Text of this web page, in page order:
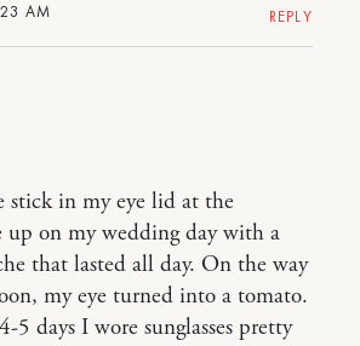
AM REPLY
stick in my eye lid at the
up on my wedding day with a
that lasted all day. On the way
my eye turned into a tomato.
5 days I wore sunglasses pretty